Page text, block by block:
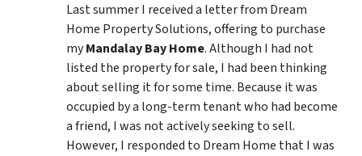
Last summer I received a letter from Dream
Home Property Solutions, offering to purchase
myMandalay Bay Home. Although I had not
listed the property for sale, I had been thinking
about selling it for some time. Because it was
occupied by a long-term tenant who had become
a friend, I was not actively seeking to sell.
However, I responded to Dream Home that I was